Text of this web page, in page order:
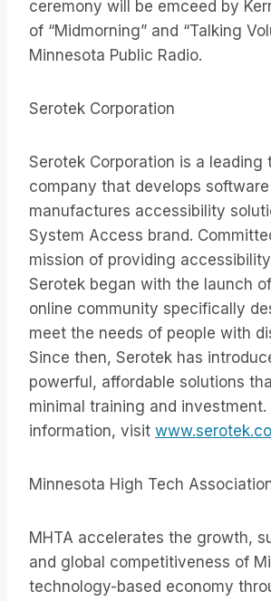
ceremony will be emceed by
of “Midmorning” and “Talking
Minnesota Public Radio.
Serotek Corporation
Serotek Corporation is a leading
company that develops software
manufactures accessibility
System Access brand.
mission of providing
Serotek began with the launch
online community specifically
meet the needs of people with
Since then, Serotek has
powerful, affordable solutions
minimal training and investment.
information, visit
Minnesota High Tech
MHTA accelerates the growth,
and global competitiveness of
technology-based economy